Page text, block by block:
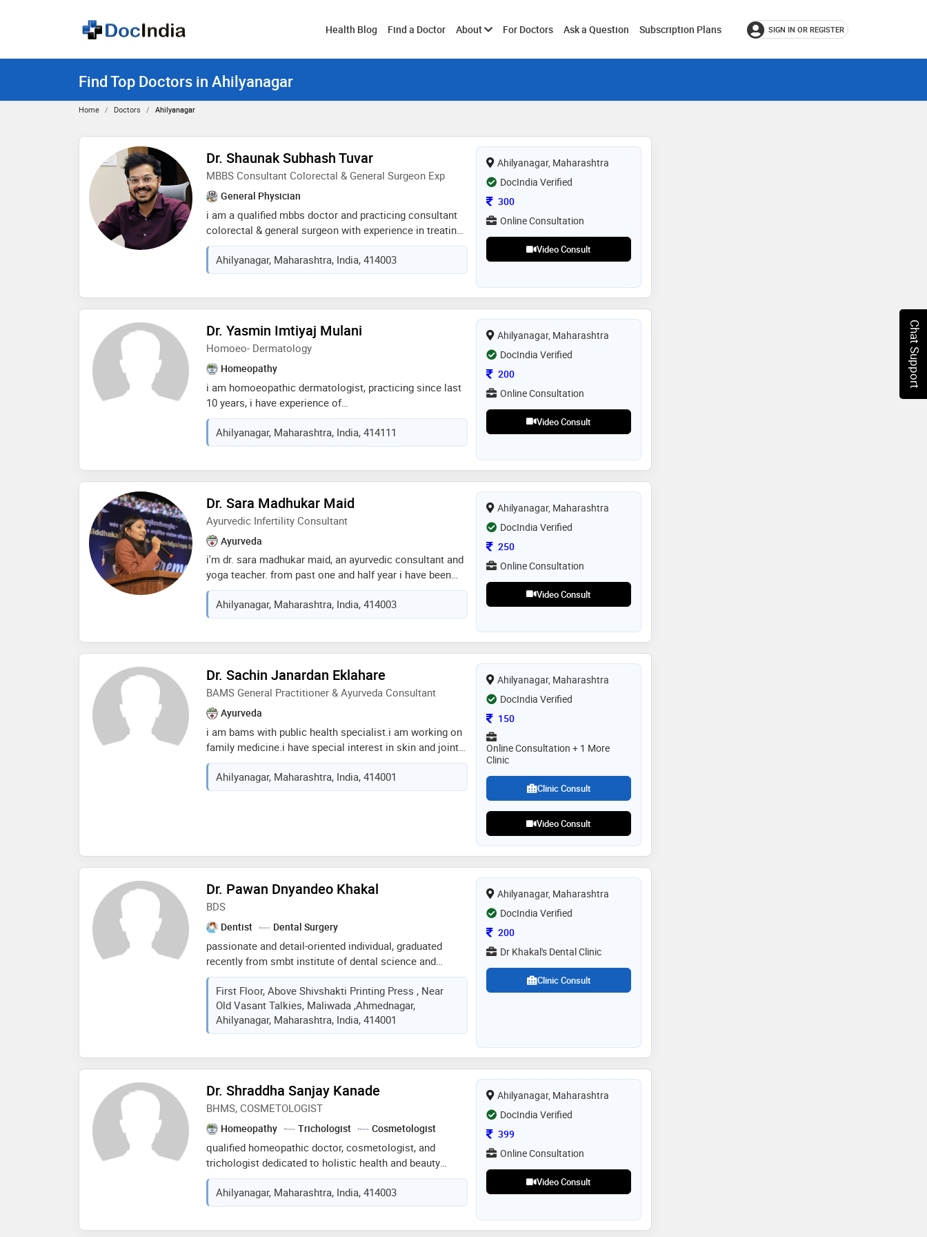
Health Blog Find a Doctor AboutToggleFor Doctors Ask a Question Subscription Plans SIGN IN OR REGISTER
Find Top Doctors in Ahilyanagar
Home Doctors Ahilyanagar
Dr. Shaunak Subhash Tuvar
MBBS Consultant Colorectal & General Surgeon Exp
General Physician
i am a qualified mbbs doctor and practicing consultant
colorectal & general surgeon with experience in treating
a wide range of surgical conditions. i specialize in
colorectal disorders such as piles, fissure, fistula,
colorectal diseases, and general surgical procedures. i
effective care. my approach emphasizes clear
communication, patient education, and long-term health
outcomes. i currently practice at swastik hospital,
ahmednagar, offering reliable and compassionate
surgical care
Ahilyanagar, Maharashtra, India, 414003
Ahilyanagar, Maharashtra
DocIndia Verified
Consultation Fee
300
Online Consultation
Video Consult
Dr. Yasmin Imtiyaj Mulani
Homoeo- Dermatology
Homeopathy
i am homoeopathic dermatologist, practicing since last
10 years, i have experience of
rheumatology,gyanaecology,paediatrics also, i have
taken experience from my teachers who are well known
homoeopathic consultants, i have treated near about
Ahilyanagar, Maharashtra, India, 414111
Ahilyanagar, Maharashtra
DocIndia Verified
Consultation Fee
200
Online Consultation
Video Consult
Dr. Sara Madhukar Maid
Ayurvedic Infertility Consultant
Ayurveda
i'm dr. sara madhukar maid, an ayurvedic consultant and
yoga teacher. from past one and half year i have been
working in infertility field where as i have performed
more than 500 uttarbasti's and panchakarma
procedures. i have treated a patients with pcod, tubal
infertility, low sperm count,low motility, low amh. and
conceived a baby but also living their life in the
healthiest way. diet and yoga pranayam plays an
important role in my treatment so i share some lifestyle
modification tips to every patient
Ahilyanagar, Maharashtra, India, 414003
Ahilyanagar, Maharashtra
DocIndia Verified
Consultation Fee
250
Online Consultation
Video Consult
Dr. Sachin Janardan Eklahare
BAMS General Practitioner & Ayurveda Consultant
Ayurveda
i am bams with public health specialist.i am working on
family medicine.i have special interest in skin and joints
diseases through ayurveda.i have work experience of 14
years.i have done certificate course in ayurveda
dermatology throuth institute of e ayurved
Ahilyanagar, Maharashtra, India, 414001
Ahilyanagar, Maharashtra
DocIndia Verified
Consultation Fee
150
Online Consultation + 1 More
Clinic
Clinic Consult
Video Consult
Dr. Pawan Dnyandeo Khakal
BDS
Dentist Dental Surgery
passionate and detail-oriented individual, graduated
recently from smbt institute of dental science and
research seeking employment as dentist in a reputable
organization where top notch skills in diagnosing and
treating various oral problems will be contributed
First Floor, Above Shivshakti Printing Press , Near
Old Vasant Talkies, Maliwada ,Ahmednagar,
Ahilyanagar, Maharashtra, India, 414001
Ahilyanagar, Maharashtra
DocIndia Verified
Consultation Fee
200
Dr Khakal's Dental Clinic
Clinic Consult
Dr. Shraddha Sanjay Kanade
BHMS, COSMETOLOGIST
Homeopathy Trichologist Cosmetologist
qualified homeopathic doctor, cosmetologist, and
trichologist dedicated to holistic health and beauty
solutions. my expertise lies in addressing skin, hair, and
overall wellness concerns through natural and evidence-
based approaches. i specialize in personalized
Ahilyanagar, Maharashtra, India, 414003
Ahilyanagar, Maharashtra
DocIndia Verified
Consultation Fee
399
Online Consultation
Video Consult
Chat Support